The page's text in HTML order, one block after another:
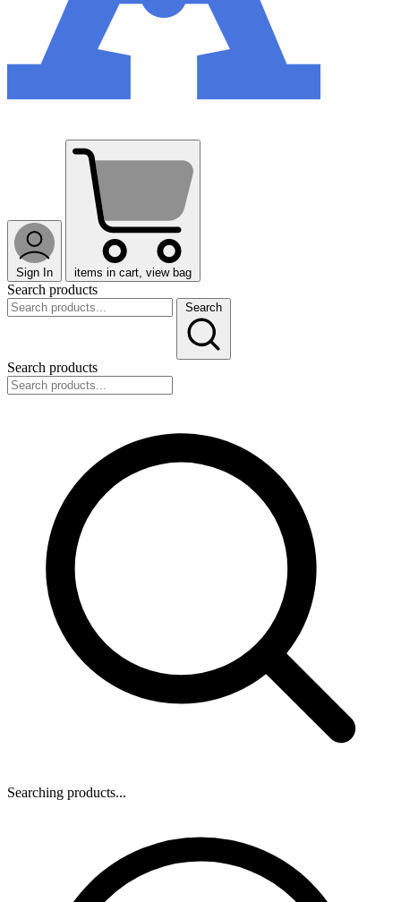
Sign In items in cart, view bag
Search products
Search
Search products
Searching products...